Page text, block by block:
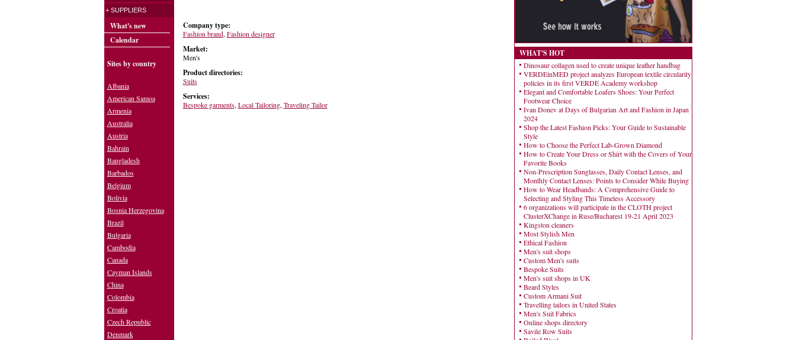
Company type:
Fashion brand, Fashion designer
Market:
Men's
Product directories:
Suits
Services:
Bespoke garments, Local Tailoring, Traveling Tailor
WHAT'S HOT
Dinosaur collagen used to create unique leather handbag
VERDEinMED project analyzes European textile circularity
policies in its first VERDE Academy workshop
Elegant and Comfortable Loafers Shoes: Your Perfect
Footwear Choice
Ivan Donev at Days of Bulgarian Art and Fashion in Japan
2024
Shop the Latest Fashion Picks: Your Guide to Sustainable
Style
How to Choose the Perfect Lab-Grown Diamond
How to Create Your Dress or Shirt with the Covers of Your
Favorite Books
Non-Prescription Sunglasses, Daily Contact Lenses, and
Monthly Contact Lenses: Points to Consider While Buying
How to Wear Headbands: A Comprehensive Guide to
Selecting and Styling This Timeless Accessory
6 organizations will participate in the CLOTH project
ClusterXChange in Ruse/Bucharest 19-21 April 2023
Kingston cleaners
Most Stylish Men
Ethical Fashion
Men's suit shops
Custom Men's suits
Bespoke Suits
Men's suit shops in UK
Beard Styles
Custom Armani Suit
Travelling tailors in United States
Men's Suit Fabrics
Online shops directory
Savile Row Suits
+ SUPPLIERS
What's new
Calendar
Sites by country
Albania
American Samoa
Armenia
Australia
Austria
Bahrain
Bangladesh
Barbados
Belgium
Bolivia
Bosnia Herzegovina
Brazil
Bulgaria
Cambodia
Canada
Cayman Islands
China
Colombia
Croatia
Czech Republic
Denmark